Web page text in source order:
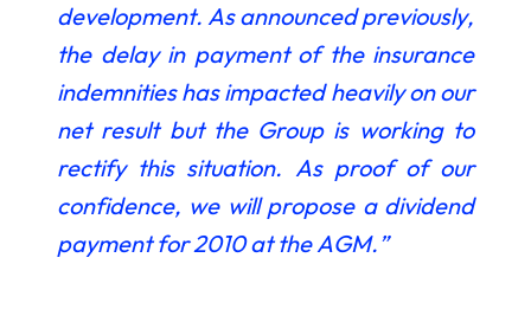
development. As announced previously,
the delay in payment of the insurance
indemnities has impacted heavily on our
net result but the Group is working to
rectify this situation. As proof of our
confidence, we will propose a dividend
payment for 2010 at the AGM.”